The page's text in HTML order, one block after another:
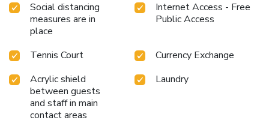
Social distancing
measures are in
place
Internet Access - Free
Public Access
Tennis Court
Currency Exchange
Acrylic shield
between guests
and staff in main
contact areas
Laundry